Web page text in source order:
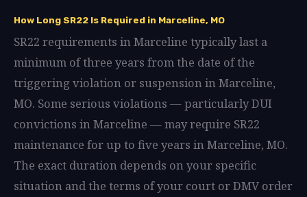
How Long SR22 Is Required in Marceline, MO
SR22 requirements in Marceline typically last a
minimum of three years from the date of the
triggering violation or suspension in Marceline,
MO. Some serious violations — particularly DUI
convictions in Marceline — may require SR22
maintenance for up to five years in Marceline, MO.
The exact duration depends on your specific
situation and the terms of your court or DMV order